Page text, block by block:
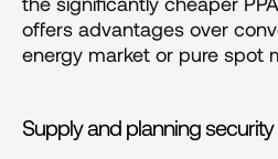
offers advantages over
energy market or pure spot
Supply and planning security